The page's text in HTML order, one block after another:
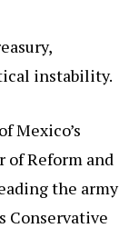
instability.
Mexico’s
of Reform and
the army
Conservative